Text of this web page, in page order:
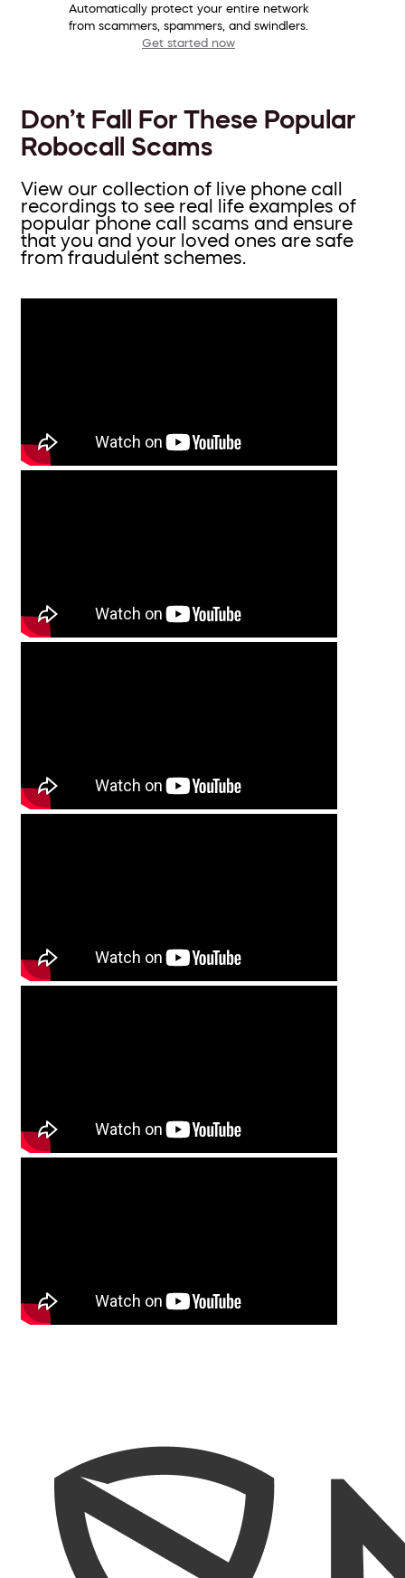
Automatically protect your entire network
from scammers, spammers, and swindlers.
Get started now
Don’t Fall For These Popular
Robocall Scams
View our collection of live phone call
recordings to see real life examples of
popular phone call scams and ensure
that you and your loved ones are safe
from fraudulent schemes.